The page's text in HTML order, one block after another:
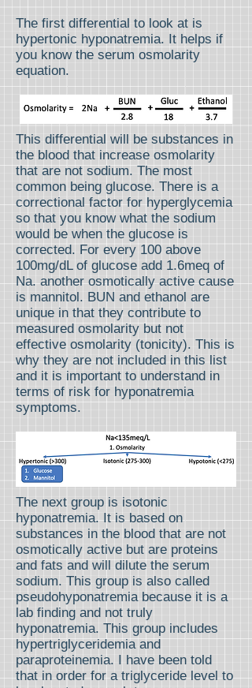
The first differential to look at is
hypertonic hyponatremia. It helps if
you know the serum osmolarity
equation.
This differential will be substances in
the blood that increase osmolarity
that are not sodium. The most
common being glucose. There is a
correctional factor for hyperglycemia
so that you know what the sodium
would be when the glucose is
corrected. For every 100 above
100mg/dL of glucose add 1.6meq of
Na. another osmotically active cause
is mannitol. BUN and ethanol are
unique in that they contribute to
measured osmolarity but not
effective osmolarity (tonicity). This is
why they are not included in this list
and it is important to understand in
terms of risk for hyponatremia
symptoms.
The next group is isotonic
hyponatremia. It is based on
substances in the blood that are not
osmotically active but are proteins
and fats and will dilute the serum
sodium. This group is also called
pseudohyponatremia because it is a
lab finding and not truly
hyponatremia. This group includes
hypertriglyceridemia and
paraproteinemia. I have been told
that in order for a triglyceride level to